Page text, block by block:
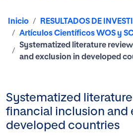
Inicio
RESULTADOS DE
Artículos Científicos WOS y
Systematized literature
and exclusion in developed
Systematized
financial inclusion and
developed countries